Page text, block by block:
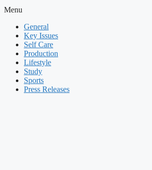
Menu
General
Key Issues
Self Care
Production
Lifestyle
Study
Sports
Press Releases